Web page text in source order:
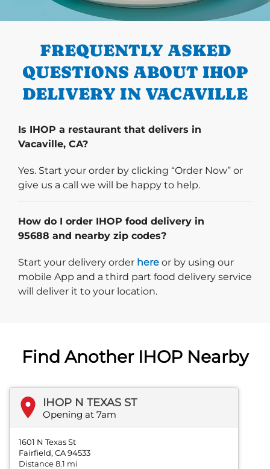
PREVIOUS
FREQUENTLY ASKED
QUESTIONS ABOUT IHOP
DELIVERY IN VACAVILLE
Is IHOP a restaurant that delivers in
Vacaville, CA?
Yes. Start your order by clicking “Order Now” or
give us a call we will be happy to help.
How do I order IHOP food delivery in
95688 and nearby zip codes?
Start your delivery order Start delivery order. Click
here or by using our
mobile App and a third part food delivery service
will deliver it to your location.
Find Another IHOP Nearby
IHOP N TEXAS ST
Opening at 7am
1601 N Texas St
Fairfield, CA 94533
Distance 8.1 mi